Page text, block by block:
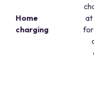
Home
charging
at
for